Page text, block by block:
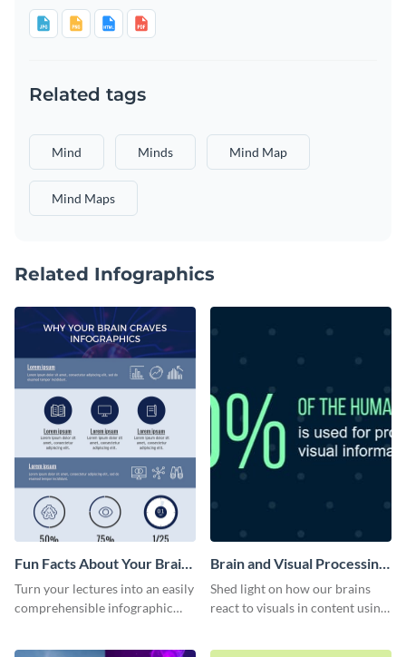
Related tags
Mind Minds Mind Map
Mind Maps
Related Infographics
Fun Facts About Your Brain
Infographic
Turn your lectures into an easily
comprehensible infographic
Brain and Visual Processing
Infographic
Shed light on how our brains
react to visuals in content using